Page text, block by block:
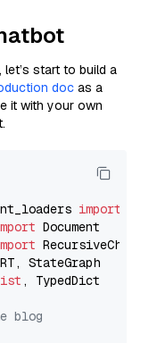
start to build a
doc as a
it with your own
import
, TypedDict
blog